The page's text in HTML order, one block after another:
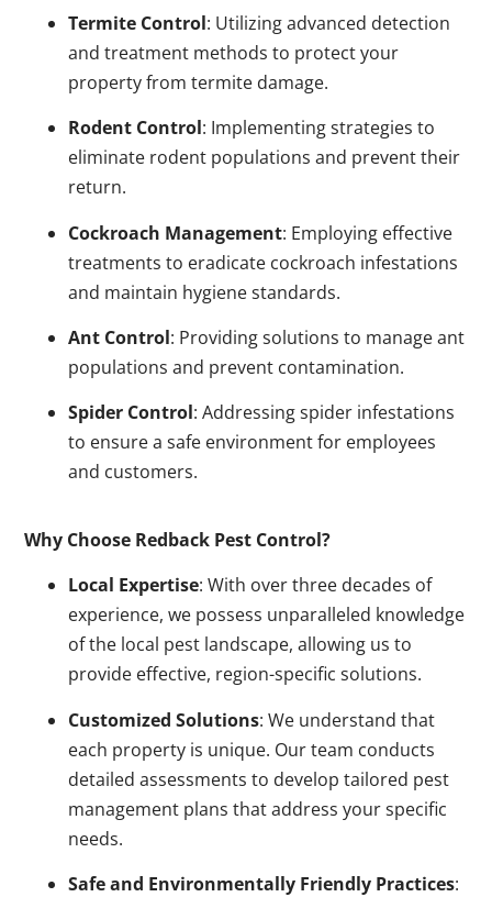
Termite Control: Utilizing advanced detection
and treatment methods to protect your
property from termite damage.
Rodent Control: Implementing strategies to
eliminate rodent populations and prevent their
return.
Cockroach Management: Employing effective
treatments to eradicate cockroach infestations
and maintain hygiene standards.
Ant Control: Providing solutions to manage ant
populations and prevent contamination.
Spider Control: Addressing spider infestations
to ensure a safe environment for employees
and customers.
Why Choose Redback Pest Control?
Local Expertise: With over three decades of
experience, we possess unparalleled knowledge
of the local pest landscape, allowing us to
provide effective, region-specific solutions.
Customized Solutions: We understand that
each property is unique. Our team conducts
detailed assessments to develop tailored pest
management plans that address your specific
needs.
Safe and Environmentally Friendly Practices: